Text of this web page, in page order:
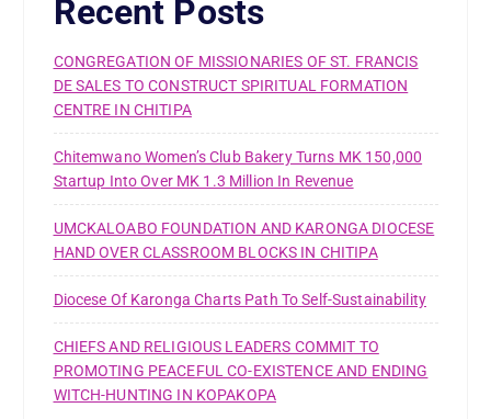
Recent Posts
CONGREGATION OF MISSIONARIES OF ST. FRANCIS
DE SALES TO CONSTRUCT SPIRITUAL FORMATION
CENTRE IN CHITIPA
Chitemwano Women’s Club Bakery Turns MK 150,000
Startup Into Over MK 1.3 Million In Revenue
UMCKALOABO FOUNDATION AND KARONGA DIOCESE
HAND OVER CLASSROOM BLOCKS IN CHITIPA
Diocese Of Karonga Charts Path To Self-Sustainability
CHIEFS AND RELIGIOUS LEADERS COMMIT TO
PROMOTING PEACEFUL CO-EXISTENCE AND ENDING
WITCH-HUNTING IN KOPAKOPA